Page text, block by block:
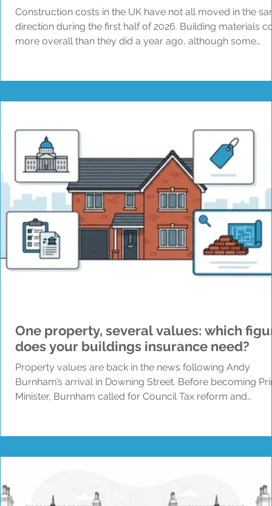
Construction costs in the UK have not all moved in the
direction during the first half of 2026. Building materials
more overall than they did a year ago, although some
slowly than some of their costs. For brokers and property
happening acro
One property, several values: which
does your buildings insurance need?
Property values are back in the news following Andy
Burnham’s arrival in Downing Street. Before becoming
Minister, Burnham called for Council Tax reform and
bands and taxes linked to property or land value.